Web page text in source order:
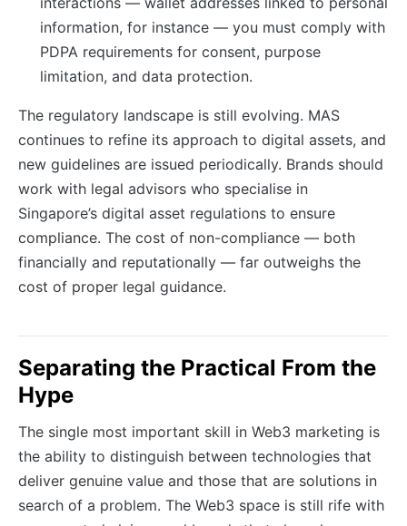
information, for instance — you must comply with
PDPA requirements for consent, purpose
limitation, and data protection.
The regulatory landscape is still evolving. MAS
continues to refine its approach to digital assets, and
new guidelines are issued periodically. Brands should
work with legal advisors who specialise in
Singapore’s digital asset regulations to ensure
compliance. The cost of non-compliance — both
financially and reputationally — far outweighs the
cost of proper legal guidance.
Separating the Practical From the
Hype
The single most important skill in Web3 marketing is
the ability to distinguish between technologies that
deliver genuine value and those that are solutions in
search of a problem. The Web3 space is still rife with